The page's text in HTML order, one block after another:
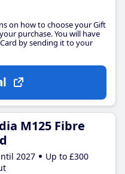
on how to choose your Gift
purchase. You will have
by sending it to your
M125 Fibre
2027
Up to £300